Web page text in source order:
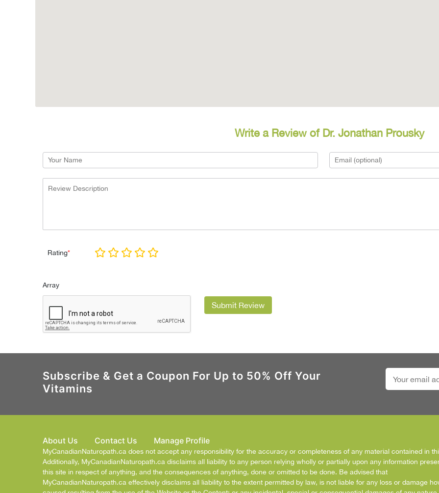
Write a Review of Dr. Jonathan Prousky
Rating*
Array
Submit Review
Subscribe & Get a Coupon For Up to 50% Off Your
Vitamins
About Us Contact Us Manage Profile
MyCanadianNaturopath.ca does not accept any responsibility for the accuracy or completeness of any material contained in
Additionally, MyCanadianNaturopath.ca disclaims all liability to any person relying wholly or partially upon any information
this site in respect of anything, and the consequences of anything, done or omitted to be done. Be advised that
MyCanadianNaturopath.ca effectively disclaims all liability to the extent permitted by law, is not liable for any loss or damage